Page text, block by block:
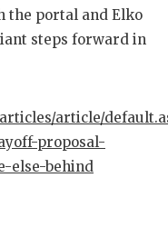
the portal and Elko
steps forward in
article/
proposal-
else-behind